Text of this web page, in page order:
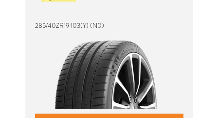
285/40ZR19 103(Y) (N0)